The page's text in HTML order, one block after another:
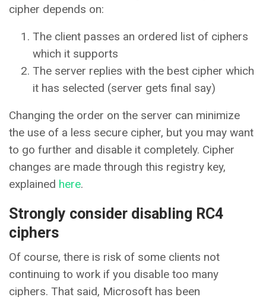
cipher depends on:
The client passes an ordered list of ciphers
which it supports
The server replies with the best cipher which
it has selected (server gets final say)
Changing the order on the server can minimize
the use of a less secure cipher, but you may want
to go further and disable it completely. Cipher
changes are made through this registry key,
explained here.
Strongly consider disabling RC4
ciphers
Of course, there is risk of some clients not
continuing to work if you disable too many
ciphers. That said, Microsoft has been